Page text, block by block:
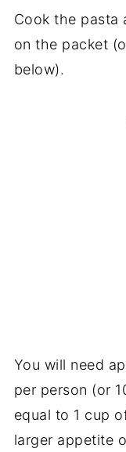
Cook the pasta
on the packet
below).
You will need
per person (or
equal to 1 cup
larger appetite